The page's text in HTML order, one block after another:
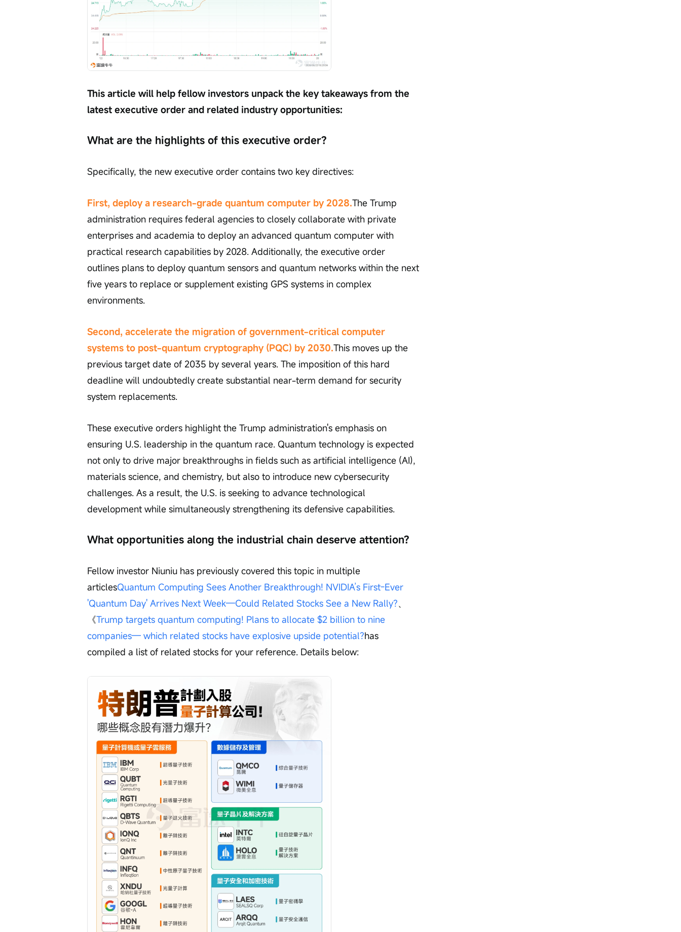
This article will help fellow investors unpack the key takeaways from the
latest executive order and related industry opportunities:
What are the highlights of this executive order?
Specifically, the new executive order contains two key directives:
First, deploy a research-grade quantum computer by 2028.The Trump
administration requires federal agencies to closely collaborate with private
enterprises and academia to deploy an advanced quantum computer with
practical research capabilities by 2028. Additionally, the executive order
outlines plans to deploy quantum sensors and quantum networks within the next
five years to replace or supplement existing GPS systems in complex
environments.
Second, accelerate the migration of government-critical computer
systems to post-quantum cryptography (PQC) by 2030.This moves up the
previous target date of 2035 by several years. The imposition of this hard
deadline will undoubtedly create substantial near-term demand for security
system replacements.
These executive orders highlight the Trump administration's emphasis on
ensuring U.S. leadership in the quantum race. Quantum technology is expected
not only to drive major breakthroughs in fields such as artificial intelligence (AI),
materials science, and chemistry, but also to introduce new cybersecurity
challenges. As a result, the U.S. is seeking to advance technological
development while simultaneously strengthening its defensive capabilities.
What opportunities along the industrial chain deserve attention?
Fellow investor Niuniu has previously covered this topic in multiple
articlesQuantum Computing Sees Another Breakthrough! NVIDIA’s First-Ever
'Quantum Day' Arrives Next Week—Could Related Stocks See a New Rally?、
《Trump targets quantum computing! Plans to allocate $2 billion to nine
companies— which related stocks have explosive upside potential?has
compiled a list of related stocks for your reference. Details below: